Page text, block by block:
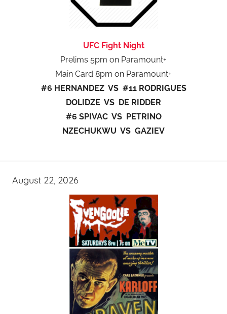
UFC Fight Night
Prelims 5pm on Paramount+
Main Card 8pm on Paramount+
#6 HERNANDEZ VS #11 RODRIGUES
DOLIDZE VS DE RIDDER
#6 SPIVAC VS PETRINO
NZECHUKWU VS GAZIEV
August 22, 2026